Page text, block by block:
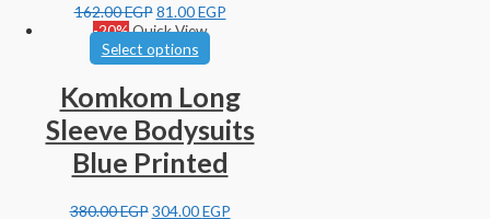
162.00EGP 81.00EGP
-20%Quick View
Select options
Komkom Long
Sleeve Bodysuits
Blue Printed
380.00EGP 304.00EGP